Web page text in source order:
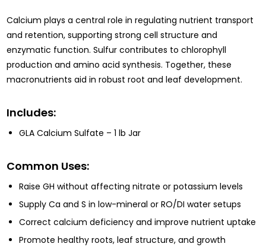
Calcium plays a central role in regulating nutrient transport
and retention, supporting strong cell structure and
enzymatic function. Sulfur contributes to chlorophyll
production and amino acid synthesis. Together, these
macronutrients aid in robust root and leaf development.
Includes:
GLA Calcium Sulfate – 1 lb Jar
Common Uses:
Raise GH without affecting nitrate or potassium levels
Supply Ca and S in low-mineral or RO/DI water setups
Correct calcium deficiency and improve nutrient uptake
Promote healthy roots, leaf structure, and growth